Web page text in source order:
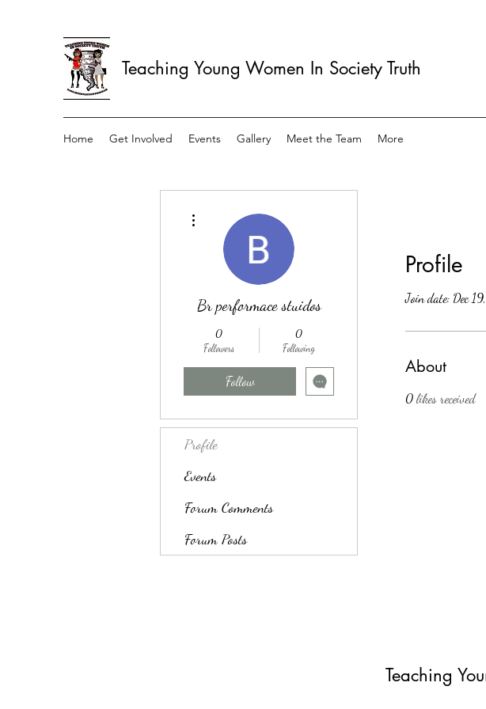
Teaching Young Women In Society Truth
Home Get Involved Events Gallery Meet the Team More
Profile
Join date: Dec
About
0 likes received
Br performace stuidos
0
Followers
0
Following
Follow
Profile
Events
Forum Comments
Forum Posts
Teaching